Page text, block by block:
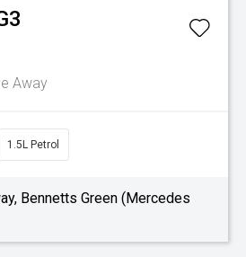
Away
1.5L Petrol
Bennetts Green (Mercedes